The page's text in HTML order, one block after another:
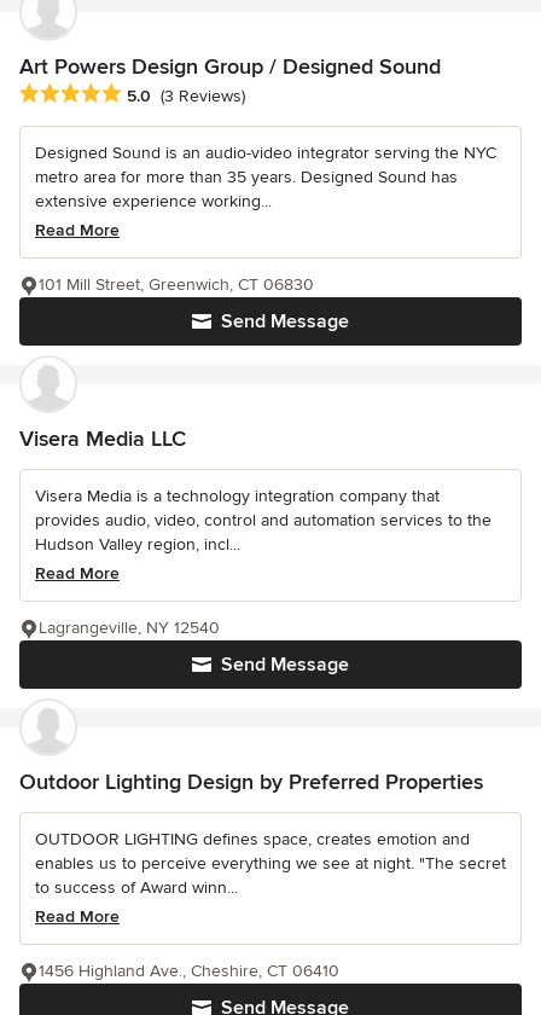
Art Powers Design Group / Designed Sound
Average rating: 5 out of 5 stars
5.0 (3 Reviews)
Designed Sound is an audio-video integrator serving the NYC
metro area for more than 35 years. Designed Sound has
extensive experience working...
Read More
Send Message
101 Mill Street, Greenwich, CT 06830
Visera Media LLC
Visera Media is a technology integration company that
provides audio, video, control and automation services to the
Hudson Valley region, incl...
Read More
Send Message
Lagrangeville, NY 12540
Outdoor Lighting Design by Preferred Properties
OUTDOOR LIGHTING defines space, creates emotion and
enables us to perceive everything we see at night. "The secret
to success of Award winn...
Read More
Send Message
1456 Highland Ave., Cheshire, CT 06410